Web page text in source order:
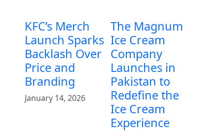
KFC’s Merch
Launch Sparks
Backlash Over
Price and
Branding
January 14, 2026
The Magnum
Ice Cream
Company
Launches in
Pakistan to
Redefine the
Ice Cream
Experience